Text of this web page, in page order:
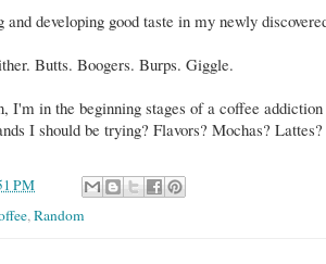
developing good taste in my newly
Butts. Boogers. Burps. Giggle.
I'm in the beginning stages of a coffee
I should be trying? Flavors? Mochas?
PM
,Random